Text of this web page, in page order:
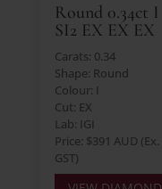
Round 0.34ct I
SI2 EX EX EX
Carats: 0.34
Shape: Round
Colour: I
Cut: EX
Lab: IGI
Price: $391 AUD (Ex.
GST)